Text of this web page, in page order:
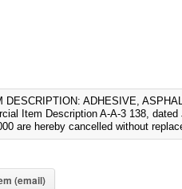
ADHESIVE,
Item Description A-A-3 138,
are hereby cancelled without
(email)